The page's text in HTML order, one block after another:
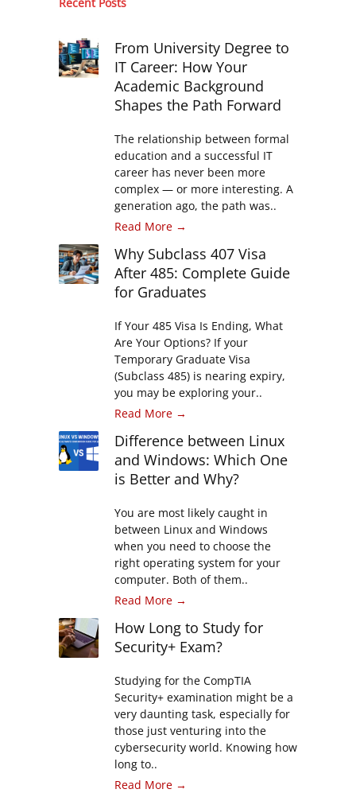
From University Degree to
IT Career: How Your
Academic Background
Shapes the Path Forward
The relationship between formal
education and a successful IT
career has never been more
complex — or more interesting. A
generation ago, the path was..
Read More →
Why Subclass 407 Visa
After 485: Complete Guide
for Graduates
If Your 485 Visa Is Ending, What
Are Your Options? If your
Temporary Graduate Visa
(Subclass 485) is nearing expiry,
you may be exploring your..
Read More →
Difference between Linux
and Windows: Which One
is Better and Why?
You are most likely caught in
between Linux and Windows
when you need to choose the
right operating system for your
computer. Both of them..
Read More →
How Long to Study for
Security+ Exam?
Studying for the CompTIA
Security+ examination might be a
very daunting task, especially for
those just venturing into the
cybersecurity world. Knowing how
long to..
Read More →